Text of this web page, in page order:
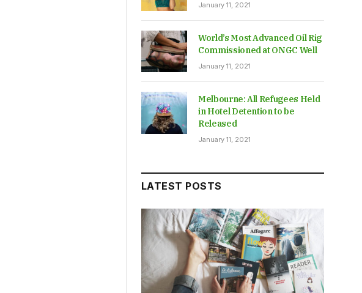
January 11, 2021
World’s Most Advanced Oil Rig
Commissioned at ONGC Well
January 11, 2021
Melbourne: All Refugees Held
in Hotel Detention to be
Released
January 11, 2021
LATEST POSTS